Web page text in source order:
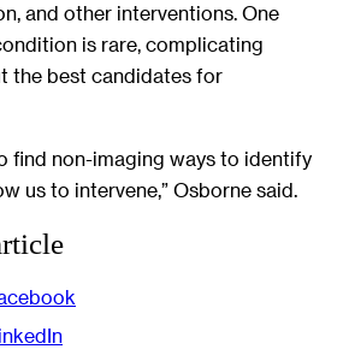
and other interventions. One
is rare, complicating
the best candidates for
find non-imaging ways to identify
us to intervene,” Osborne said.